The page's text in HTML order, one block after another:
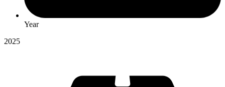
Year
2025